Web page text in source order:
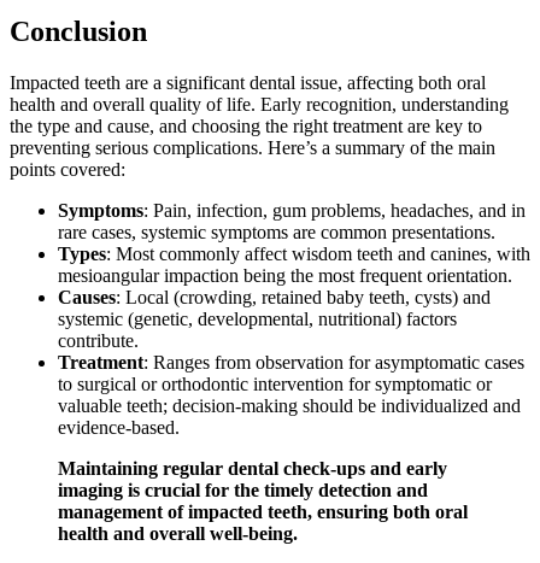
Conclusion
Impacted teeth are a significant dental issue, affecting both oral
health and overall quality of life. Early recognition, understanding
the type and cause, and choosing the right treatment are key to
preventing serious complications. Here’s a summary of the main
points covered:
Symptoms: Pain, infection, gum problems, headaches, and in
rare cases, systemic symptoms are common presentations.
Types: Most commonly affect wisdom teeth and canines, with
mesioangular impaction being the most frequent orientation.
Causes: Local (crowding, retained baby teeth, cysts) and
systemic (genetic, developmental, nutritional) factors
contribute.
Treatment: Ranges from observation for asymptomatic cases
to surgical or orthodontic intervention for symptomatic or
valuable teeth; decision-making should be individualized and
evidence-based.
Maintaining regular dental check-ups and early
imaging is crucial for the timely detection and
management of impacted teeth, ensuring both oral
health and overall well-being.